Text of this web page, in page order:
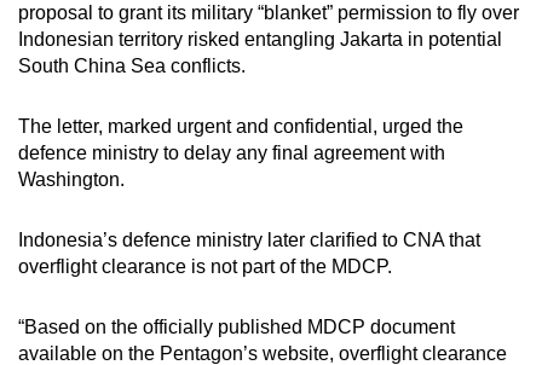
proposal to grant its military “blanket” permission to fly over
Indonesian territory risked entangling Jakarta in potential
South China Sea conflicts.
The letter, marked urgent and confidential, urged the
defence ministry to delay any final agreement with
Washington.
Indonesia’s defence ministry later clarified to CNA that
overflight clearance is not part of the MDCP.
“Based on the officially published MDCP document
available on the Pentagon’s website, overflight clearance